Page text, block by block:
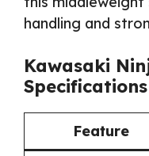
handling and
Kawasaki
Feature